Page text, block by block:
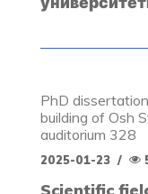
PhD
building of Osh
auditorium 328
2025-01-23 /
Scientific